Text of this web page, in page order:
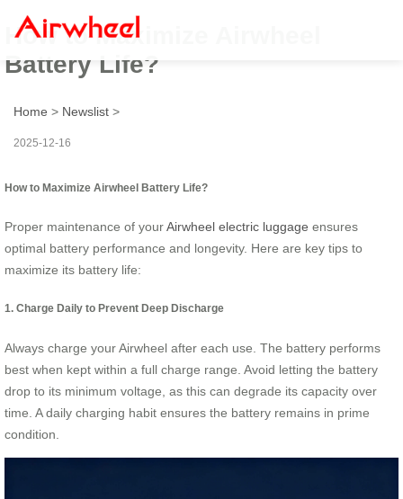
How to Maximize Airwheel
Battery Life?
Home > Newslist >
2025-12-16
How to Maximize Airwheel Battery Life?
Proper maintenance of yourAirwheel electric luggage ensures
optimal battery performance and longevity. Here are key tips to
maximize its battery life:
1. Charge Daily to Prevent Deep Discharge
Always charge your Airwheel after each use. The battery performs
best when kept within a full charge range. Avoid letting the battery
drop to its minimum voltage, as this can degrade its capacity over
time. A daily charging habit ensures the battery remains in prime
condition.